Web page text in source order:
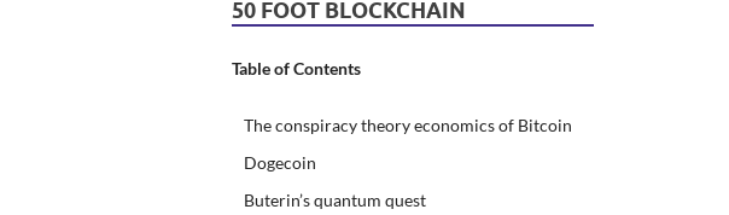
50 FOOT BLOCKCHAIN
Table of Contents
The conspiracy theory economics of Bitcoin
Dogecoin
Buterin’s quantum quest